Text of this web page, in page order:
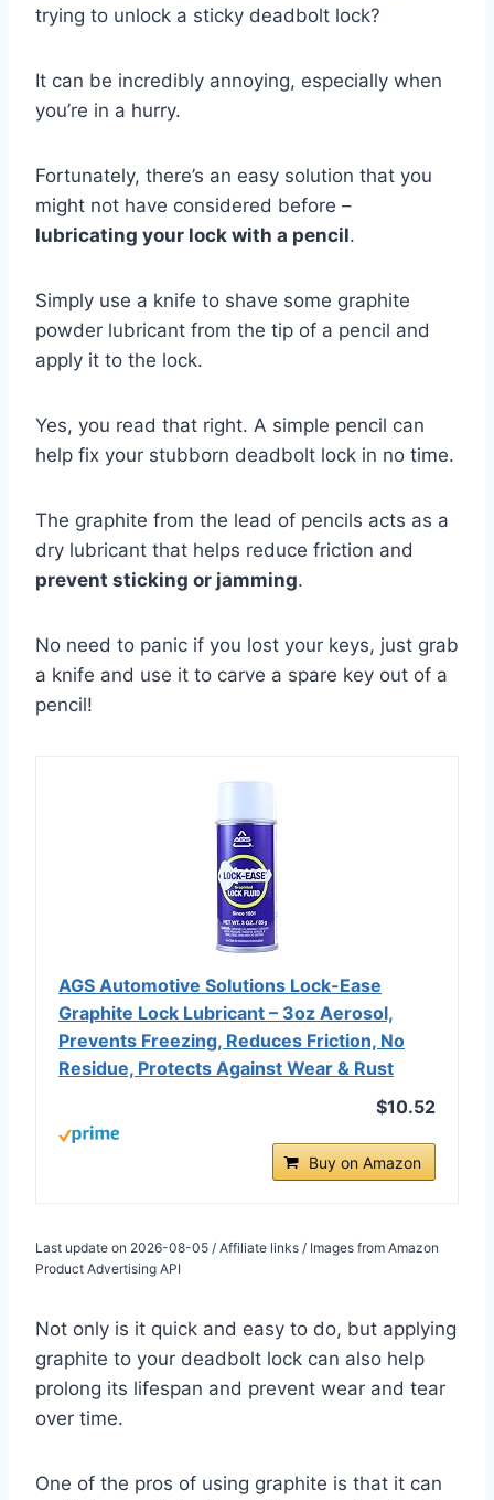
trying to unlock a sticky deadbolt lock?
It can be incredibly annoying, especially when
you’re in a hurry.
Fortunately, there’s an easy solution that you
might not have considered before –
lubricating your lock with a pencil.
Simply use a knife to shave some graphite
powder lubricant from the tip of a pencil and
apply it to the lock.
Yes, you read that right. A simple pencil can
help fix your stubborn deadbolt lock in no time.
The graphite from the lead of pencils acts as a
dry lubricant that helps reduce friction and
prevent sticking or jamming.
No need to panic if you lost your keys, just grab
a knife and use it to carve a spare key out of a
pencil!
AGS Automotive Solutions Lock-Ease
Graphite Lock Lubricant – 3oz Aerosol,
Prevents Freezing, Reduces Friction, No
Residue, Protects Against Wear & Rust
$10.52
Buy on Amazon
Last update on 2026-08-05 / Affiliate links / Images from Amazon
Product Advertising API
Not only is it quick and easy to do, but applying
graphite to your deadbolt lock can also help
prolong its lifespan and prevent wear and tear
over time.
One of the pros of using graphite is that it can